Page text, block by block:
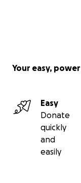
Your easy,
Easy
Donate
quickly
and
easily